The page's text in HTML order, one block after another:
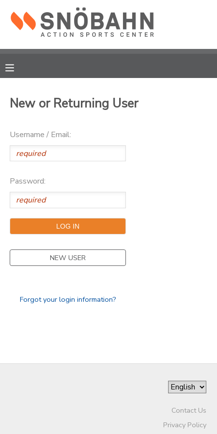
New or Returning User
Username / Email:
Password:
NEW USER
Forgot your login information?
Contact Us
Privacy Policy
MY ACCOUNT
RESERVATIONS
MESSAGE CENTER
CAMP STORE
ONLINE STORE
GIFT CERTIFICATES